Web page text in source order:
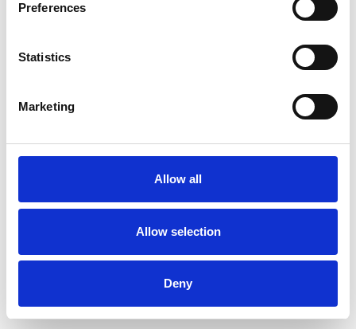
Preferences
Statistics
Marketing
Allow all
Allow selection
Deny